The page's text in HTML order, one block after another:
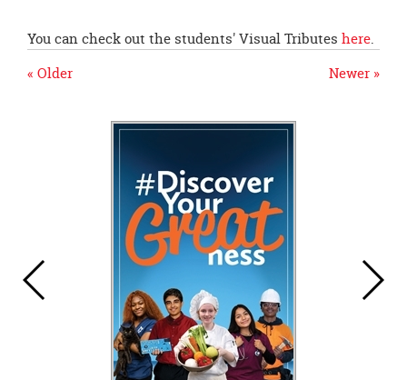
You can check out the students' Visual Tributes here.
Newer »
« Older